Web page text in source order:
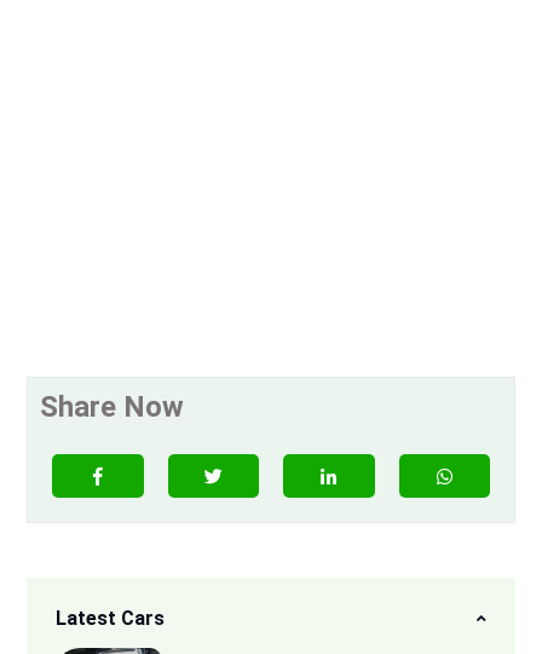
Share Now
Latest Cars